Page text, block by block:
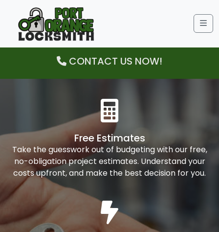
CONTACT US NOW!
Free Estimates
Take the guesswork out of budgeting with our free,
no-obligation project estimates. Understand your
costs upfront, and make the best decision for you.